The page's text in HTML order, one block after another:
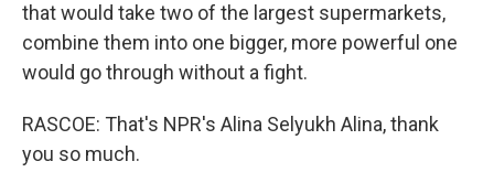
that would take two of the largest supermarkets,
combine them into one bigger, more powerful one
would go through without a fight.
RASCOE: That's NPR's Alina Selyukh Alina, thank
you so much.